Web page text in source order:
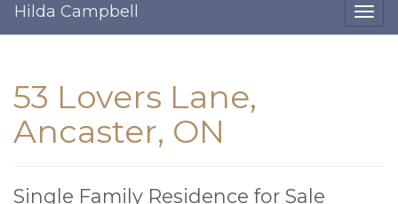
Hilda Campbell
53 Lovers Lane,
Ancaster, ON
Single Family Residence for Sale